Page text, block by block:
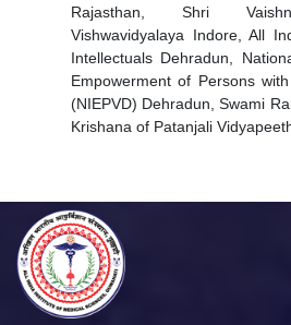
Rajasthan, Shri
Vishwavidyalaya Indore, All
Intellectuals Dehradun,
Empowerment of Persons
(NIEPVD) Dehradun, Swami
Krishana of Patanjali